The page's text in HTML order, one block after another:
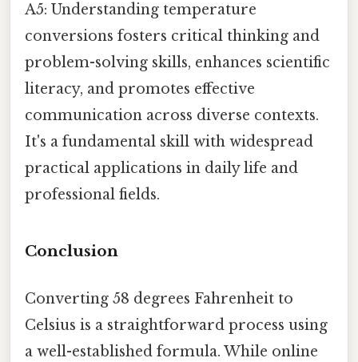
A5: Understanding temperature
conversions fosters critical thinking and
problem-solving skills, enhances scientific
literacy, and promotes effective
communication across diverse contexts.
It's a fundamental skill with widespread
practical applications in daily life and
professional fields.
Conclusion
Converting 58 degrees Fahrenheit to
Celsius is a straightforward process using
a well-established formula. While online